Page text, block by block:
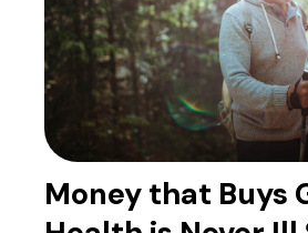
Money that Buys